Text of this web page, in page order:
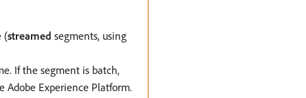
(streamed segments, using
If the segment is batch,
Experience Platform.